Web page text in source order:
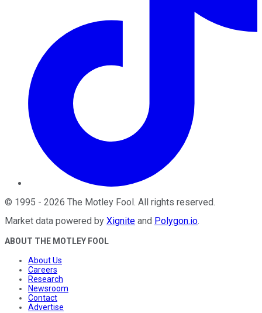
© 1995 - 2026 The Motley Fool . All rights reserved.
Market data powered by Xignite and Polygon.io.
ABOUT THE MOTLEY FOOL
About Us
Careers
Research
Newsroom
Contact
Advertise